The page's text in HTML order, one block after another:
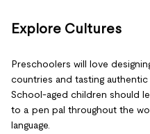
Explore Cultures
Preschoolers will love
countries and tasting
School-aged children should
to a pen pal throughout the
language.